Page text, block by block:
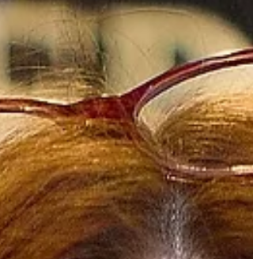
morning dishes are “clean”. What this means
is that all of the dishes consumed by the
teams must be minimally if not completely